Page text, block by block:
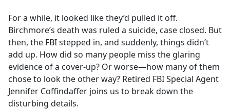
For a while, it looked like they’d pulled it off.
Birchmore’s death was ruled a suicide, case closed. But
then, the FBI stepped in, and suddenly, things didn’t
add up. How did so many people miss the glaring
evidence of a cover-up? Or worse—how many of them
chose to look the other way? Retired FBI Special Agent
Jennifer Coffindaffer joins us to break down the
disturbing details.